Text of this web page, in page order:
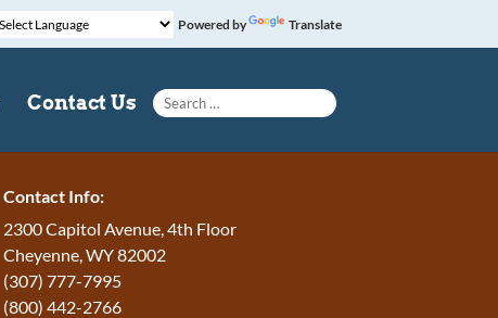
Powered by Translate
Contact Us
Search for:
Contact Info:
2300 Capitol Avenue, 4th Floor
Cheyenne, WY 82002
(307) 777-7995
(800) 442-2766